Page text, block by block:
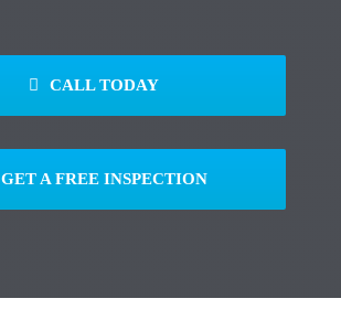
CALL TODAY
GET A FREE INSPECTION